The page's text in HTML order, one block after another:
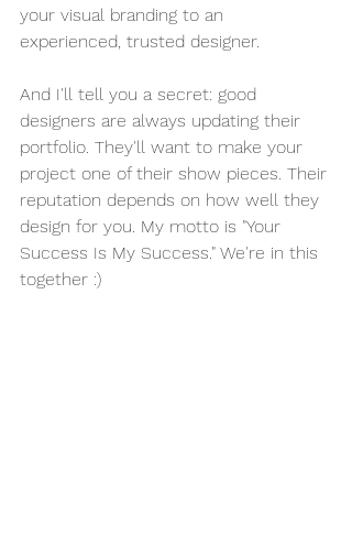
your visual branding to an
experienced, trusted designer.
And I'll tell you a secret: good
designers are always updating their
portfolio. They'll want to make your
project one of their show pieces. Their
reputation depends on how well they
design for you. My motto is "Your
Success Is My Success." We're in this
together :)